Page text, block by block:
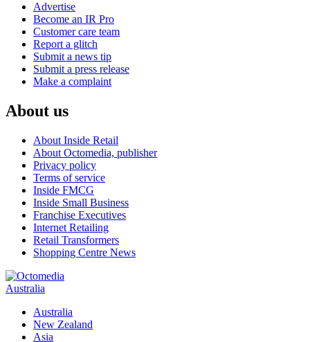
Advertise
Become an IR Pro
Customer care team
Report a glitch
Submit a news tip
Submit a press release
Make a complaint
About us
About Inside Retail
About Octomedia, publisher
Privacy policy
Terms of service
Inside FMCG
Inside Small Business
Franchise Executives
Internet Retailing
Retail Transformers
Shopping Centre News
Australia
Australia
New Zealand
Asia